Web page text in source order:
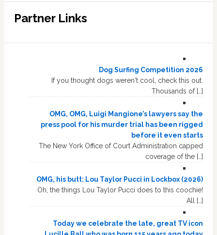
Partner Links
Dog Surfing Competition 2026
If you thought dogs weren't cool, check this out.
Thousands of […]
OMG, OMG, Luigi Mangione’s lawyers say the
press pool for his murder trial has been rigged
before it even starts
The New York Office of Court Administration capped
coverage of the […]
OMG, his butt: Lou Taylor Pucci in Lockbox (2026)
Oh, the things Lou Taylor Pucci does to this coochie!
All […]
Today we celebrate the late, great TV icon